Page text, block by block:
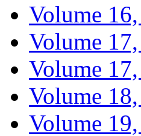
Volume
Volume
Volume
Volume
Volume